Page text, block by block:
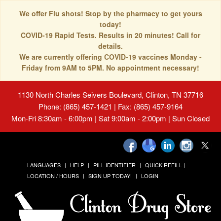
We offer Flu shots! Stop by the pharmacy to get yours
today!
COVID-19 Rapid Tests. Results in 20 minutes! Call for
details.
We are currently offering COVID-19 vaccines Monday -
Friday from 9AM to 5PM. No appointment necessary!
1130 North Charles Seivers Boulevard, Clinton, TN 37716
Phone: (865) 457-1421 | Fax: (865) 457-9164
Mon-Fri 8:30am - 6:00pm | Sat 9:00am - 2:00pm | Sun Closed
LANGUAGES HELP PILL IDENTIFIER
QUICK REFILL
LOCATION / HOURS
SIGN UP TODAY! LOGIN